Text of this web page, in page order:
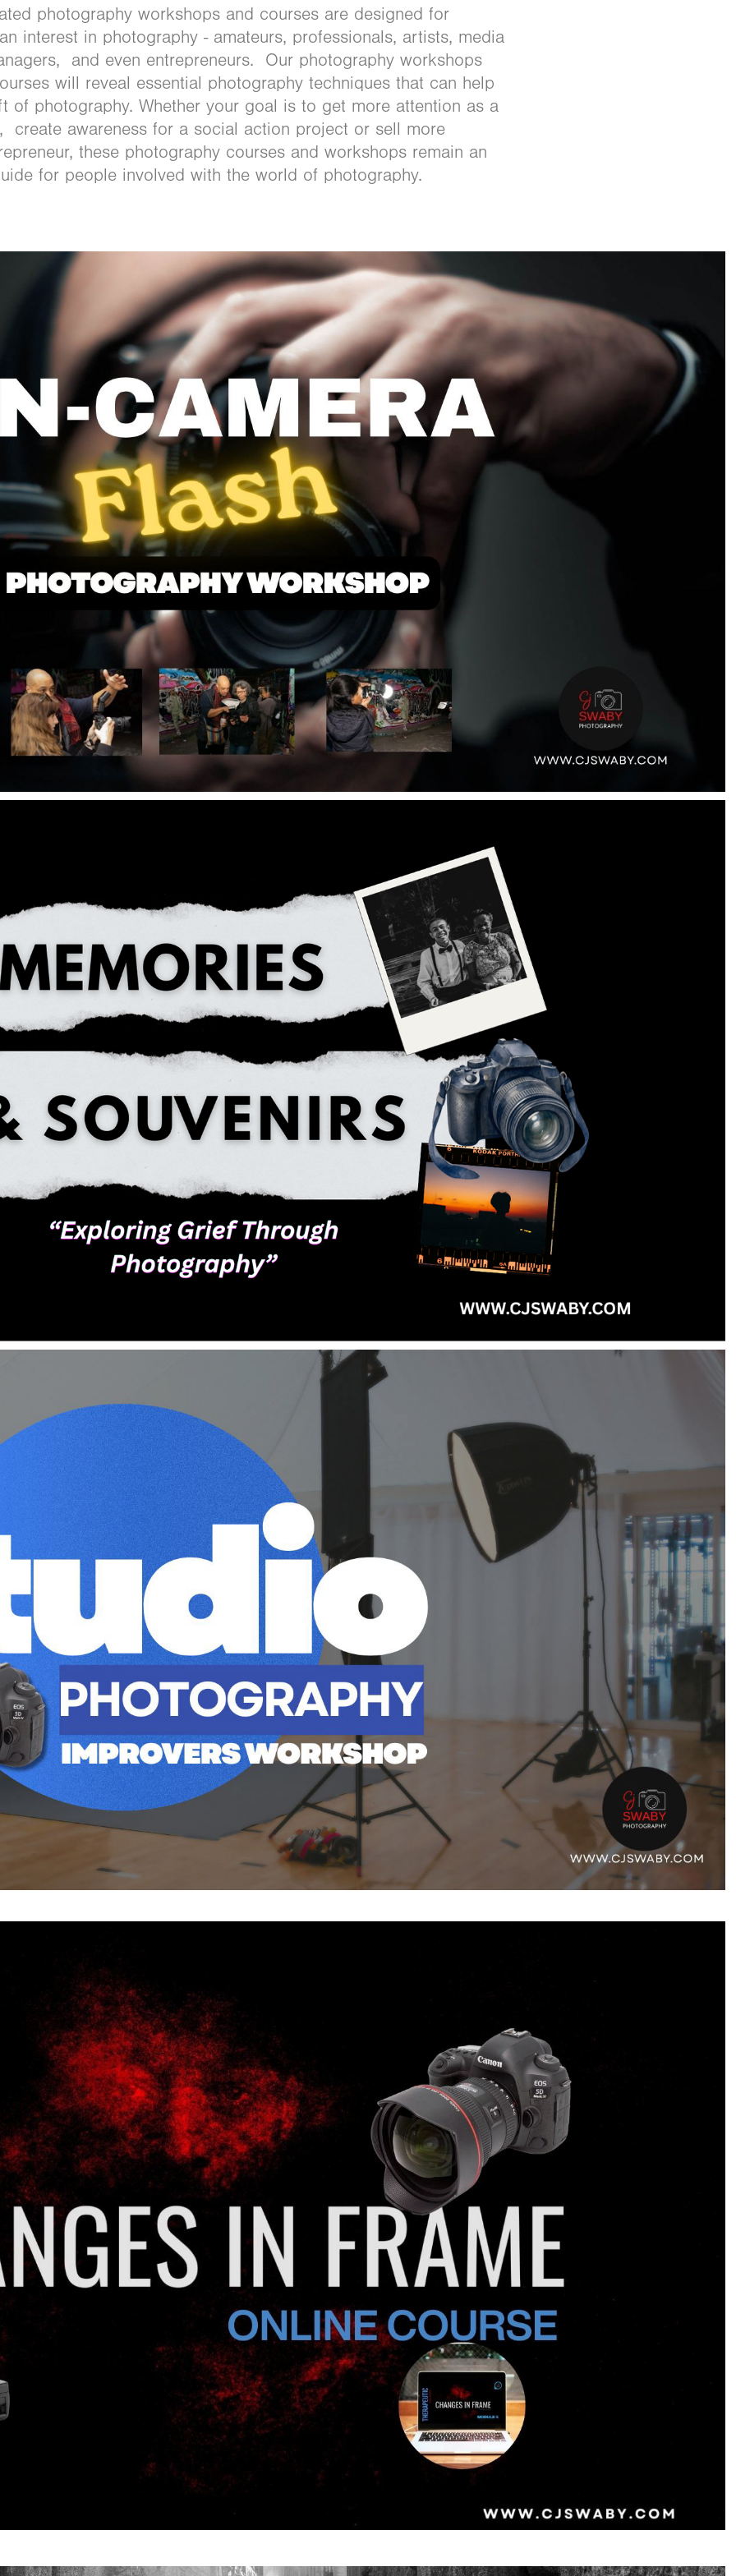
photography workshops and courses are designed for
interest in photography - amateurs, professionals, artists, media
and even entrepreneurs. Our photography workshops
will reveal essential photography techniques that can help
of photography. Whether your goal is to get more attention as a
create awareness for a social action project or sell more
these photography courses and workshops remain an
for people involved with the world of photography.